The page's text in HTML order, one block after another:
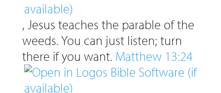
, Jesus teaches the parable of the
weeds. You can just listen; turn
there if you want. Matthew 13:24